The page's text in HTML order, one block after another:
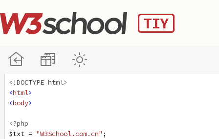
<!DOCTYPE html>
<html>
<body>
<?php
$txt = "W3School.com.cn" ;